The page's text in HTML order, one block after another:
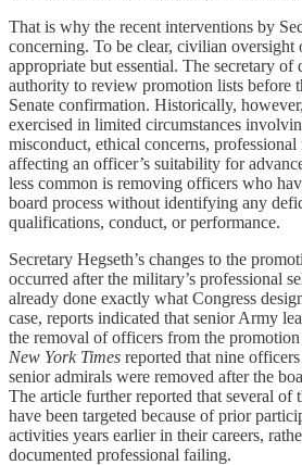
That is why the recent interventions by
concerning. To be clear, civilian
appropriate but essential. The secretary of
authority to review promotion lists before
Senate confirmation. Historically,
exercised in limited circumstances
misconduct, ethical concerns,
affecting an officer’s suitability for
less common is removing officers who
board process without identifying any
qualifications, conduct, or performance.
Secretary Hegseth’s changes to the
occurred after the military’s professional
already done exactly what Congress
case, reports indicated that senior Army
the removal of officers from the
New York Times reported that nine
senior admirals were removed after the
The article further reported that several of
have been targeted because of prior
activities years earlier in their careers,
documented professional failing.